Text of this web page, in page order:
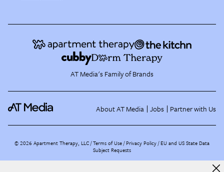
AT Media's Family of Brands
About AT Media Jobs Partner with Us
©2026 Apartment Therapy, LLC /Terms of Use Privacy Policy EU and US State Data
Subject Requests